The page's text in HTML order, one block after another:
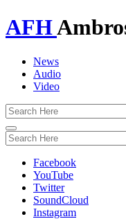
AFH
News
Audio
Video
Toggle
navigation
Facebook
YouTube
Twitter
SoundCloud
Instagram